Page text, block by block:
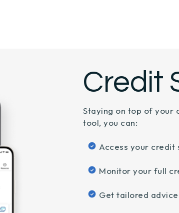
Credit
Staying on top of your
tool, you can:
Access your
Monitor your full
Get tailored